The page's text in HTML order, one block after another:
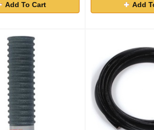
Add To Cart Add